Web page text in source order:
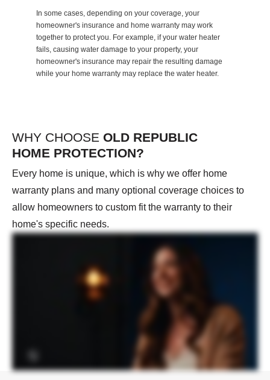
In some cases, depending on your coverage, your
homeowner's insurance and home warranty may work
together to protect you. For example, if your water heater
fails, causing water damage to your property, your
homeowner's insurance may repair the resulting damage
while your home warranty may replace the water heater.
WHY CHOOSE OLD REPUBLIC
HOME PROTECTION?
Every home is unique, which is why we offer home
warranty plans and many optional coverage choices to
allow homeowners to custom fit the warranty to their
home's specific needs.